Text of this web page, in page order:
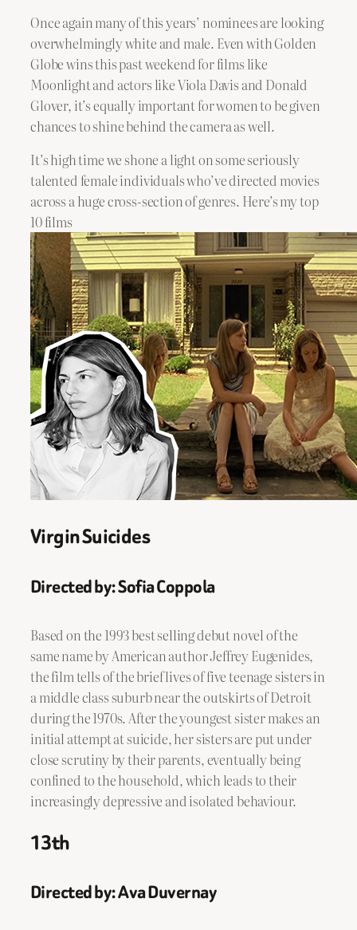
Once again many of this years’ nominees are looking
overwhelmingly white and male. Even with Golden
Globe wins this past weekend for films like
Moonlight and actors like Viola Davis and Donald
Glover, it’s equally important for women to be given
chances to shine behind the camera as well.
It’s high time we shone a light on some seriously
talented female individuals who’ve directed movies
across a huge cross-section of genres. Here’s my top
10 films
Virgin Suicides
Directed by: Sofia Coppola
Based on the 1993 best selling debut novel of the
same name by American author Jeffrey Eugenides,
the film tells of the brief lives of five teenage sisters in
a middle class suburb near the outskirts of Detroit
during the 1970s. After the youngest sister makes an
initial attempt at suicide, her sisters are put under
close scrutiny by their parents, eventually being
confined to the household, which leads to their
increasingly depressive and isolated behaviour.
13th
Directed by: Ava Duvernay